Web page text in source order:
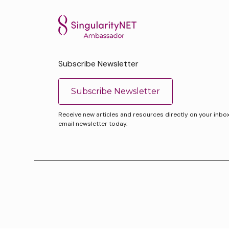
Subscribe Newsletter
Subscribe Newsletter
Receive new articles and resources directly on your
email newsletter today.